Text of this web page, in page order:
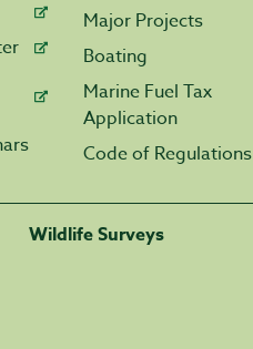
Major Projects
Boating
Marine Fuel Tax
Application
Code of Regulations
Wildlife Surveys